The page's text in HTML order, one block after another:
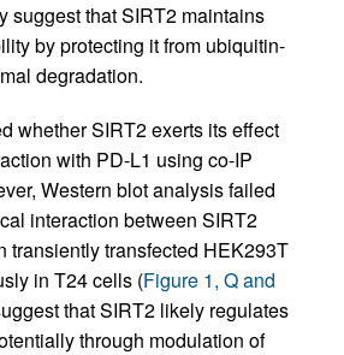
suggest that SIRT2 maintains
by protecting it from ubiquitin-
degradation.
whether SIRT2 exerts its effect
with PD-L1 using co-IP
Western blot analysis failed
interaction between SIRT2
transiently transfected HEK293T
in T24 cells (Figure 1, Q and
that SIRT2 likely regulates
through modulation of